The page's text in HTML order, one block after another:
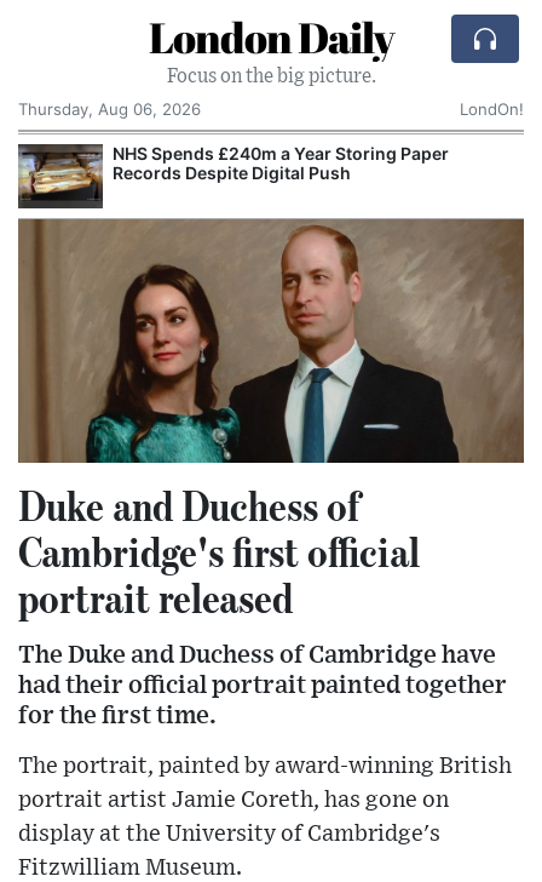
London Daily
Focus on the big picture.
Thursday, Aug 06, 2026
LondOn!
NHS Spends £240m a Year Storing Paper
Records Despite Digital Push
Duke and Duchess of
Cambridge's first official
portrait released
The Duke and Duchess of Cambridge have
had their official portrait painted together
for the first time.
The portrait, painted by award-winning British
portrait artist Jamie Coreth, has gone on
display at the University of Cambridge's
Fitzwilliam Museum.